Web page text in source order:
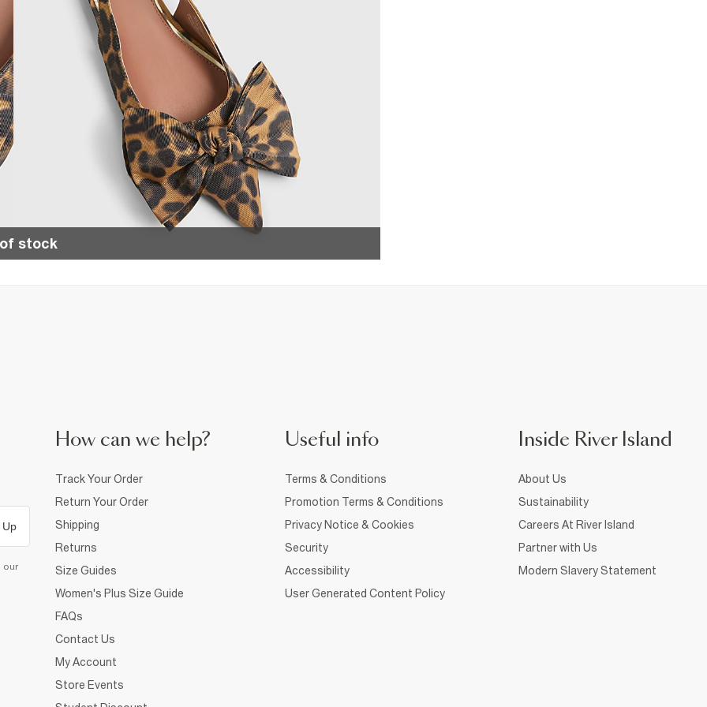
stock
Up
our
How can we help?
Track Your Order
Return Your Order
Shipping
Returns
Size Guides
Women's Plus Size Guide
FAQs
Contact Us
My Account
Store Events
Useful info
Terms & Conditions
Promotion Terms & Conditions
Privacy Notice & Cookies
Security
Accessibility
User Generated Content Policy
Inside River Island
About Us
Sustainability
Careers At River Island
Partner with Us
Modern Slavery Statement